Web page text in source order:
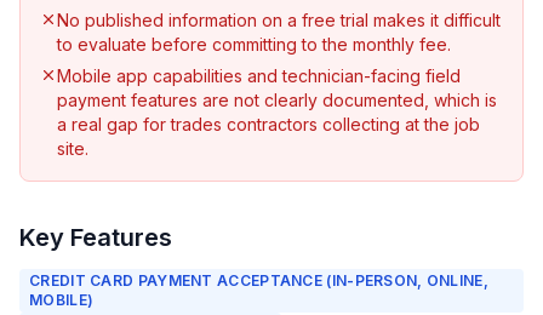
No published information on a free trial makes it difficult
to evaluate before committing to the monthly fee.
Mobile app capabilities and technician-facing field
payment features are not clearly documented, which is
a real gap for trades contractors collecting at the job
site.
Key Features
CREDIT CARD PAYMENT ACCEPTANCE (IN-PERSON, ONLINE,
MOBILE)